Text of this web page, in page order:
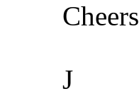
Cheers
J